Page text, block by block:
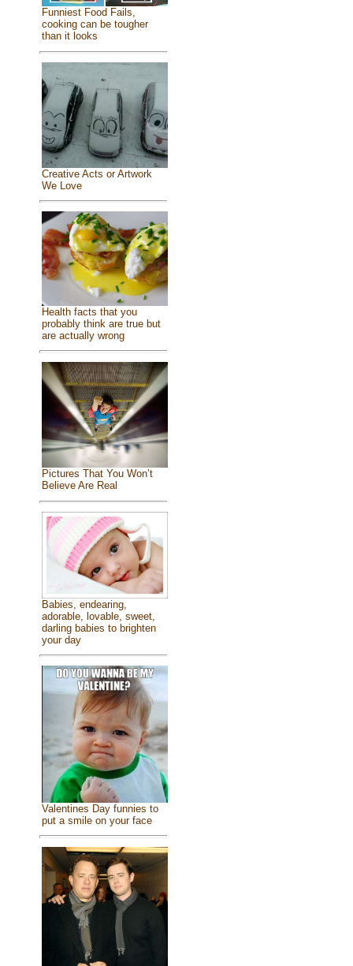
Funniest Food Fails,
cooking can be tougher
than it looks
Creative Acts or Artwork
We Love
Health facts that you
probably think are true but
are actually wrong
Pictures That You Won’t
Believe Are Real
Babies, endearing,
adorable, lovable, sweet,
darling babies to brighten
your day
Valentines Day funnies to
put a smile on your face